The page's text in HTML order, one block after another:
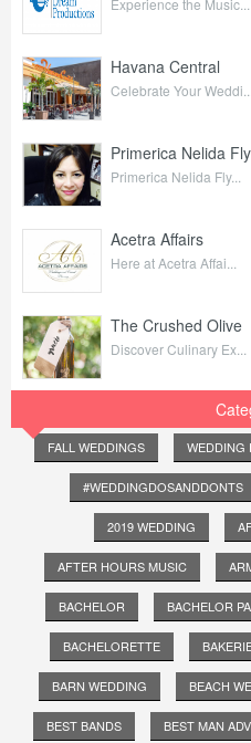
Havana Central
Celebrate Your Weddi...
Primerica Nelida
Primerica Nelida Fly...
Acetra Affairs
Here at Acetra Affai...
The Crushed Olive
Discover Culinary Ex...
FALL WEDDINGS WEDDING
#WEDDINGDOSANDDONTS
2019 WEDDING
AFTER HOURS MUSIC
BACHELOR BACHELOR
BACHELORETTE
BARN WEDDING BEACH
BEST BANDS BEST MAN